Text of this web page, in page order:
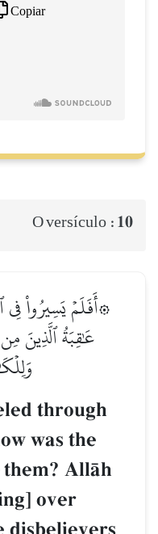
Copiar
O versículo : 10
۞أَفَلَمۡ يَسِيرُواْ
عَٰقِبَةُ ٱلَّذِينَ
through
was the
AllŒh
over